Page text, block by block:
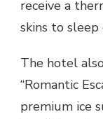
receive a
skins to sleep
The hotel
“Romantic
premium ice